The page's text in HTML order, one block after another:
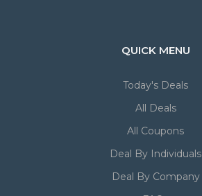
QUICK MENU
Today's Deals
All Deals
All Coupons
Deal By Individuals
Deal By Company